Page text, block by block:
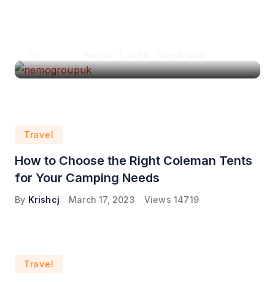
Travel
How to Choose the Right Coleman Tents
for Your Camping Needs
By Krishcj March 17, 2023 Views 14719
Travel